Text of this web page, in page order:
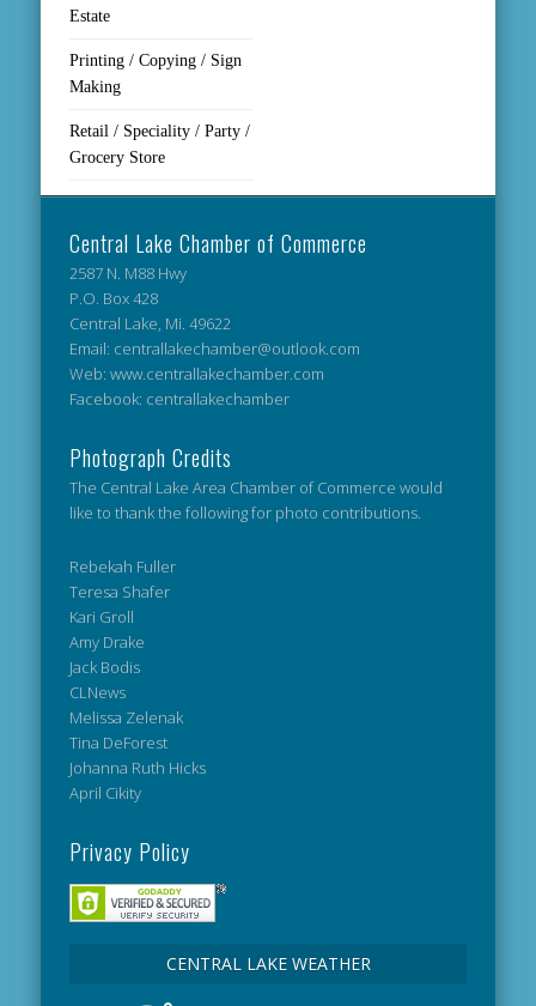
Estate
Printing / Copying / Sign
Making
Retail / Speciality / Party /
Grocery Store
Central Lake Chamber of Commerce
2587 N. M88 Hwy
P.O. Box 428
Central Lake, Mi. 49622
Email: centrallakechamber@outlook.com
Web: www.centrallakechamber.com
Facebook: centrallakechamber
Photograph Credits
The Central Lake Area Chamber of Commerce would
like to thank the following for photo contributions.
Rebekah Fuller
Teresa Shafer
Kari Groll
Amy Drake
Jack Bodis
CLNews
Melissa Zelenak
Tina DeForest
Johanna Ruth Hicks
April Cikity
Privacy Policy
CENTRAL LAKE WEATHER